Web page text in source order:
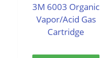
5
3M 6003 Organic
Vapor/Acid Gas
Cartridge